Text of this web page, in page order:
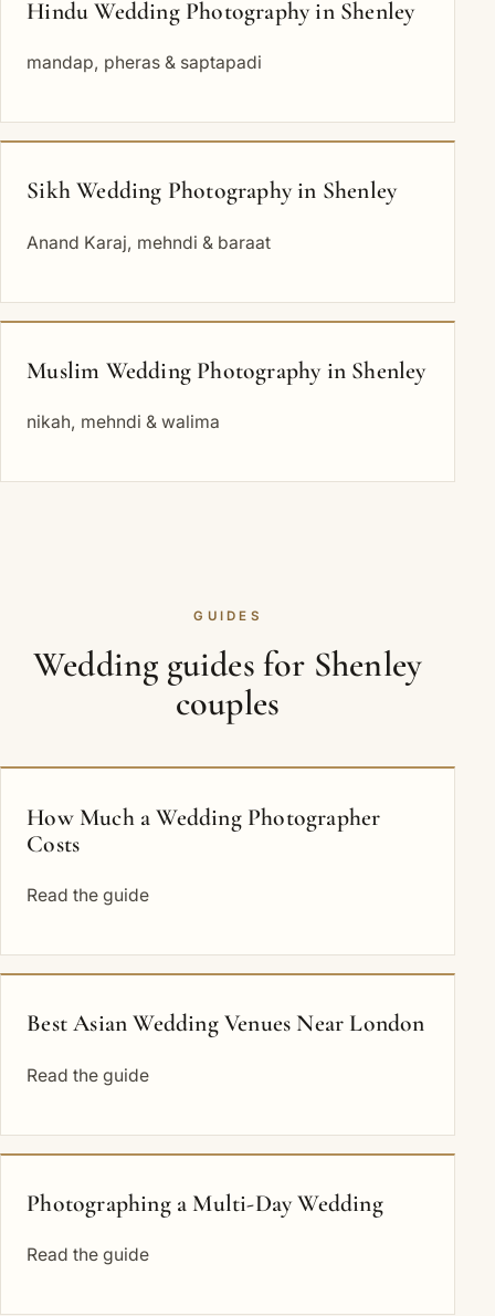
Hindu Wedding Photography in Shenley
mandap, pheras & saptapadi
Sikh Wedding Photography in Shenley
Anand Karaj, mehndi & baraat
Muslim Wedding Photography in Shenley
nikah, mehndi & walima
GUIDES
Wedding guides for Shenley
couples
How Much a Wedding Photographer
Costs
Read the guide
Best Asian Wedding Venues Near London
Read the guide
Photographing a Multi-Day Wedding
Read the guide